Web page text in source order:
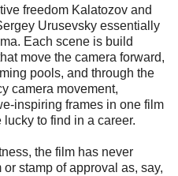
freedom Kalatozov and
Urusevsky essentially
Each scene is build
move the camera forward,
pools, and through the
camera movement,
inspiring frames in one film
to find in a career.
the film has never
stamp of approval as, say,